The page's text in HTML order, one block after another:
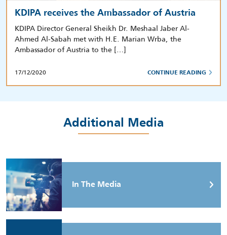
KDIPA receives the Ambassador of Austria
KDIPA Director General Sheikh Dr. Meshaal Jaber Al-
Ahmed Al-Sabah met with H.E. Marian Wrba, the
Ambassador of Austria to the […]
17/12/2020 CONTINUE READING
Additional Media
In The Media